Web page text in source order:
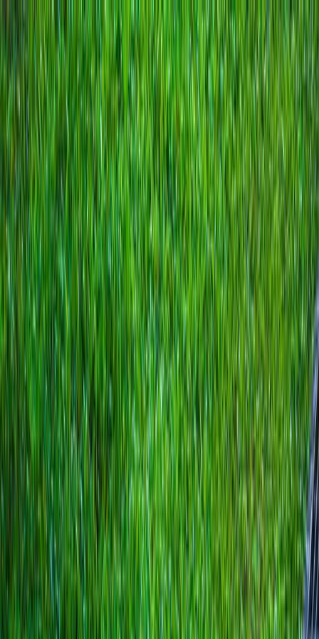
Locally Owned & Operated · Serving Snohomish & King Counties
Serving the Greater
Everett / Mukilteo, WA
Phone Number
(425) 515-7894
Request a Quote
About
Gallery Reviews Contact